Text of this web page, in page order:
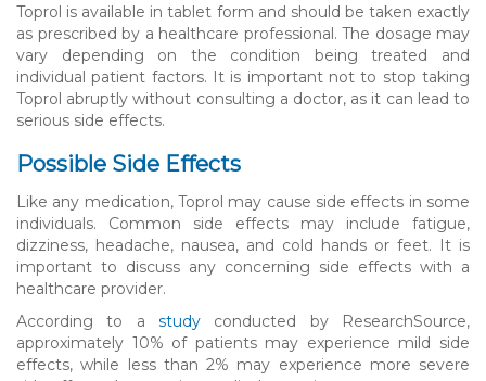
Toprol is available in tablet form and should be taken exactly
as prescribed by a healthcare professional. The dosage may
vary depending on the condition being treated and
individual patient factors. It is important not to stop taking
Toprol abruptly without consulting a doctor, as it can lead to
serious side effects.
Possible Side Effects
Like any medication, Toprol may cause side effects in some
individuals. Common side effects may include fatigue,
dizziness, headache, nausea, and cold hands or feet. It is
important to discuss any concerning side effects with a
healthcare provider.
According to a study conducted by ResearchSource,
approximately 10% of patients may experience mild side
effects, while less than 2% may experience more severe